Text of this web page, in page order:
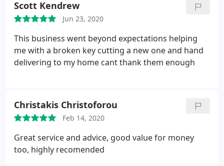
Scott Kendrew
Jun 23, 2020
This business went beyond expectations helping
me with a broken key cutting a new one and hand
delivering to my home cant thank them enough
Christakis Christoforou
Feb 14, 2020
Great service and advice, good value for money
too, highly recomended